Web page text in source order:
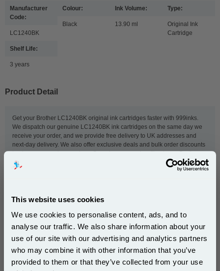
This website uses cookies
We use cookies to personalise content, ads, and to
analyse our traffic. We also share information about your
use of our site with our advertising and analytics partners
who may combine it with other information that you’ve
provided to them or that they’ve collected from your use
Manufacturer
Code:
LC1240BK
Colour:
Black
Ink Volume:
13.90 ml
Type:
Original Ink
Cartridge
Shelf Life:
3 years
Product Detail
Get your Brother LC1240BK original ink cartridges faster with 999inks.
We dispatch our genuine LC1240BK ink cartridges on the same day we
receive your order, and we provide free delivery to UK addresses and
next-day delivery. We also offer exclusive deals and bulk order discounts
to give you even lower prices. So order now, and we'll get your Brother
ink to you as quickly as possible.
ThisBrother LC1240BK Black Original Ink Cartridge
Brother DCP-J525W Brother DCP-J725DW
Brother DCP-J925DW Brother MFC-J280W
Subscribe to email offers and get: